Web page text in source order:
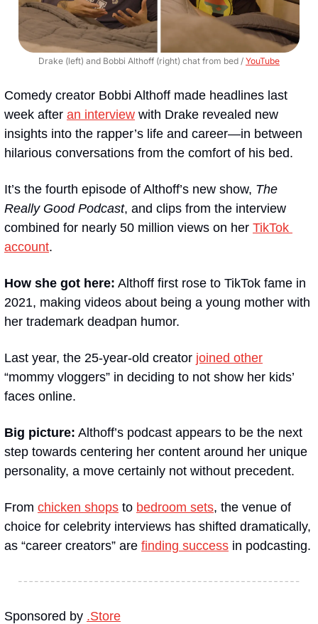
Drake (left) and Bobbi Althoff (right) chat from bed / YouTube
Comedy creator Bobbi Althoff made headlines last
week after an interview with Drake revealed new
insights into the rapper’s life and career—in between
hilarious conversations from the comfort of his bed.
It’s the fourth episode of Althoff’s new show, The
Really Good Podcast, and clips from the interview
combined for nearly 50 million views on her TikTok
account.
How she got here: Althoff first rose to TikTok fame in
2021, making videos about being a young mother with
her trademark deadpan humor.
Last year, the 25-year-old creator joined other
“mommy vloggers” in deciding to not show her kids’
faces online.
Big picture: Althoff’s podcast appears to be the next
step towards centering her content around her unique
personality, a move certainly not without precedent.
From chicken shops to bedroom sets, the venue of
choice for celebrity interviews has shifted dramatically,
as “career creators” are finding success in podcasting.
Sponsored by .Store